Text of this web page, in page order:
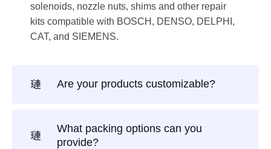
solenoids, nozzle nuts, shims and other repair
kits compatible with BOSCH, DENSO, DELPHI,
CAT, and SIEMENS.
Are your products customizable?
What packing options can you
provide?